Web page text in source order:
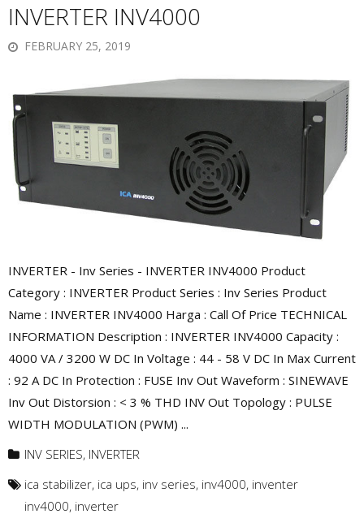
INVERTER INV4000
FEBRUARY 25, 2019
INVERTER - Inv Series - INVERTER INV4000 Product
Category : INVERTER Product Series : Inv Series Product
Name : INVERTER INV4000 Harga : Call Of Price TECHNICAL
INFORMATION Description : INVERTER INV4000 Capacity :
4000 VA / 3200 W DC In Voltage : 44 - 58 V DC In Max Current
: 92 A DC In Protection : FUSE Inv Out Waveform : SINEWAVE
Inv Out Distorsion : < 3 % THD INV Out Topology : PULSE
WIDTH MODULATION (PWM) ...
INV SERIES, INVERTER
ica stabilizer, ica ups, inv series, inv4000, inventer
inv4000, inverter